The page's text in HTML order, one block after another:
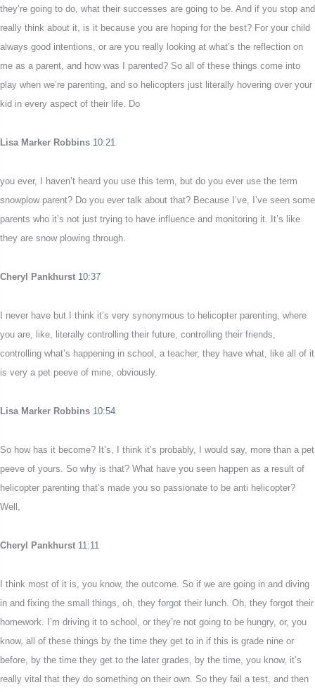
they’re going to do, what their successes are going to be. And if you stop and
really think about it, is it because you are hoping for the best? For your child
always good intentions, or are you really looking at what’s the reflection on
me as a parent, and how was I parented? So all of these things come into
play when we’re parenting, and so helicopters just literally hovering over your
kid in every aspect of their life. Do
Lisa Marker Robbins 10:21
you ever, I haven’t heard you use this term, but do you ever use the term
snowplow parent? Do you ever talk about that? Because I’ve, I’ve seen some
parents who it’s not just trying to have influence and monitoring it. It’s like
they are snow plowing through.
Cheryl Pankhurst 10:37
I never have but I think it’s very synonymous to helicopter parenting, where
you are, like, literally controlling their future, controlling their friends,
controlling what’s happening in school, a teacher, they have what, like all of it
is very a pet peeve of mine, obviously.
Lisa Marker Robbins 10:54
So how has it become? It’s, I think it’s probably, I would say, more than a pet
peeve of yours. So why is that? What have you seen happen as a result of
helicopter parenting that’s made you so passionate to be anti helicopter?
Well,
Cheryl Pankhurst 11:11
I think most of it is, you know, the outcome. So if we are going in and diving
in and fixing the small things, oh, they forgot their lunch. Oh, they forgot their
homework. I’m driving it to school, or they’re not going to be hungry, or, you
know, all of these things by the time they get to in if this is grade nine or
before, by the time they get to the later grades, by the time, you know, it’s
really vital that they do something on their own. So they fail a test, and then